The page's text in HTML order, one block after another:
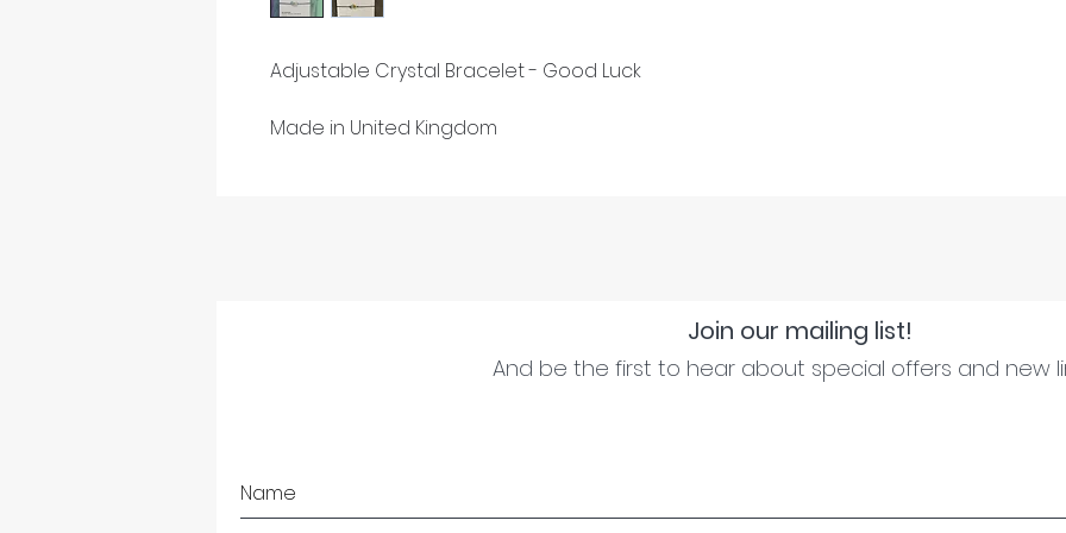
Adjustable Crystal Bracelet - Good Luck
Made in United Kingdom
Join our mailing list!
And be the first to hear about special offers and new